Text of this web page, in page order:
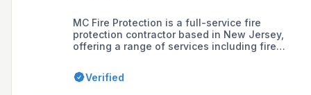
MC Fire Protection is a full-service fire
protection contractor based in New Jersey,
offering a range of services including fire
maintenance for various industries since 1984.
Verified